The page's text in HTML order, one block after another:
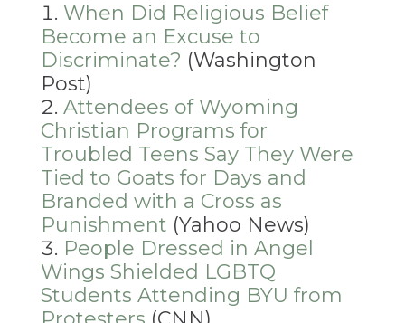
When Did Religious Belief
Become an Excuse to
Discriminate? (Washington
Post)
Attendees of Wyoming
Christian Programs for
Troubled Teens Say They Were
Tied to Goats for Days and
Branded with a Cross as
Punishment (Yahoo News)
People Dressed in Angel
Wings Shielded LGBTQ
Students Attending BYU from